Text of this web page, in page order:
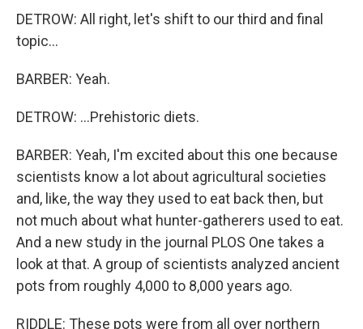
DETROW: All right, let's shift to our third and final
topic...
BARBER: Yeah.
DETROW: ...Prehistoric diets.
BARBER: Yeah, I'm excited about this one because
scientists know a lot about agricultural societies
and, like, the way they used to eat back then, but
not much about what hunter-gatherers used to eat.
And a new study in the journal PLOS One takes a
look at that. A group of scientists analyzed ancient
pots from roughly 4,000 to 8,000 years ago.
RIDDLE: These pots were from all over northern